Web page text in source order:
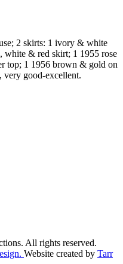
2 skirts: 1 ivory & white
white & red skirt; 1 1955 rose
top; 1 1956 brown & gold on
good-excellent.
All rights reserved.
Website created by Tarr